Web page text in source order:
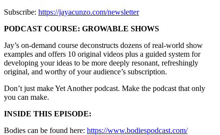
Subscribe: https://jayacunzo.com/newsletter
PODCAST COURSE: GROWABLE SHOWS
Jay’s on-demand course deconstructs dozens of real-world show
examples and offers 10 original videos plus a guided system for
developing your ideas to be more deeply resonant, refreshingly
original, and worthy of your audience’s subscription.
Don’t just make Yet Another podcast. Make the podcast that only
you can make.
INSIDE THIS EPISODE:
Bodies can be found here: https://www.bodiespodcast.com/